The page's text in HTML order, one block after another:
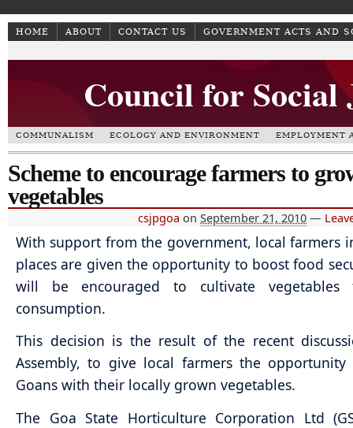
HOME ABOUT CONTACT US GOVERNMENT ACTS AND
Council for Social
COMMUNALISM ECOLOGY AND ENVIRONMENT EMPLOYMENT
Scheme to encourage farmers to
vegetables
csjpgoa on September 21, 2010 —
With support from the government, local farmers
places are given the opportunity to boost food
will be encouraged to cultivate vegetables
consumption.
This decision is the result of the recent
Assembly, to give local farmers the
Goans with their locally grown vegetables.
The Goa State Horticulture Corporation Ltd